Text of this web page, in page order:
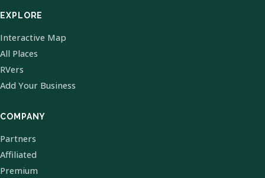
EXPLORE
Interactive Map
All Places
RVers
Add Your Business
COMPANY
Partners
Affiliated
Premium